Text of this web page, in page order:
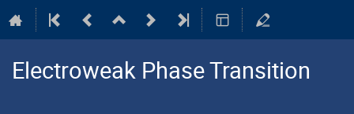
Electroweak Phase Transition